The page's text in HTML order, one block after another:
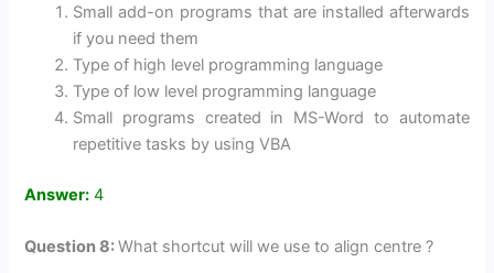
Small add-on programs that are installed afterwards
if you need them
Type of high level programming language
Type of low level programming language
Small programs created in MS-Word to automate
repetitive tasks by using VBA
Answer: 4
Question 8:What shortcut will we use to align centre ?